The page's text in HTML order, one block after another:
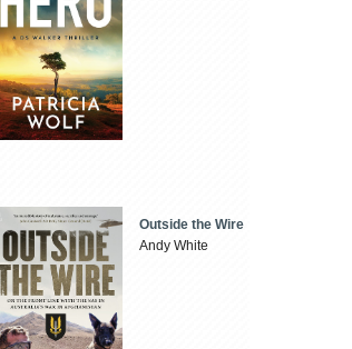
Outside the Wire
Andy White